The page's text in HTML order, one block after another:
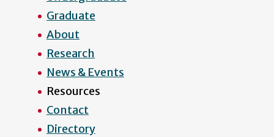
Graduate
About
Research
News & Events
Resources
Contact
Directory